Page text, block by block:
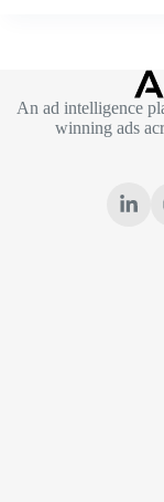
An ad intelligence
winning ads